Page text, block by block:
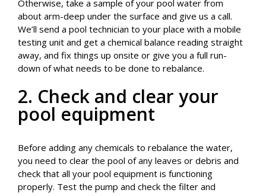
Otherwise, take a sample of your pool water from
about arm-deep under the surface and give us a call.
We’ll send a pool technician to your place with a mobile
testing unit and get a chemical balance reading straight
away, and fix things up onsite or give you a full run-
down of what needs to be done to rebalance.
2. Check and clear your
pool equipment
Before adding any chemicals to rebalance the water,
you need to clear the pool of any leaves or debris and
check that all your pool equipment is functioning
properly. Test the pump and check the filter and